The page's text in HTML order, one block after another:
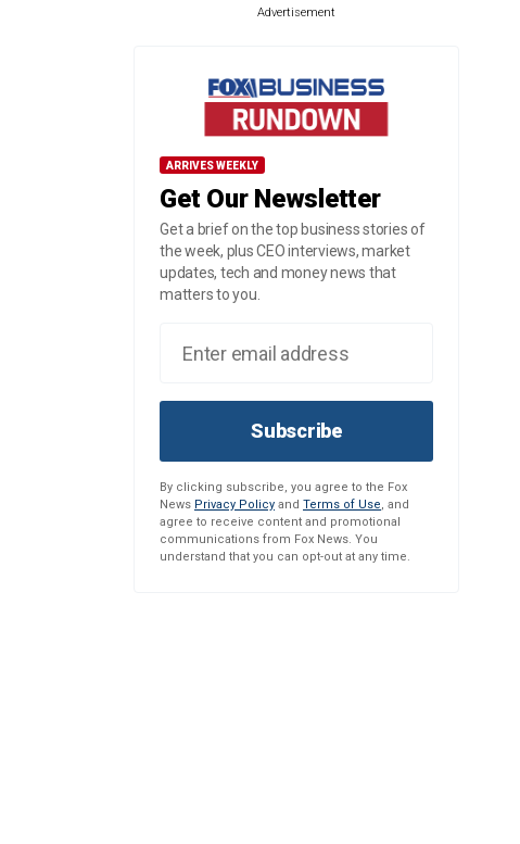
Advertisement
ARRIVES WEEKLY
Get Our Newsletter
Get a brief on the top business stories of
the week, plus CEO interviews, market
updates, tech and money news that
matters to you.
Subscribe
By clicking subscribe, you agree to the Fox
News Privacy Policy and Terms of Use, and
agree to receive content and promotional
communications from Fox News. You
understand that you can opt-out at any time.